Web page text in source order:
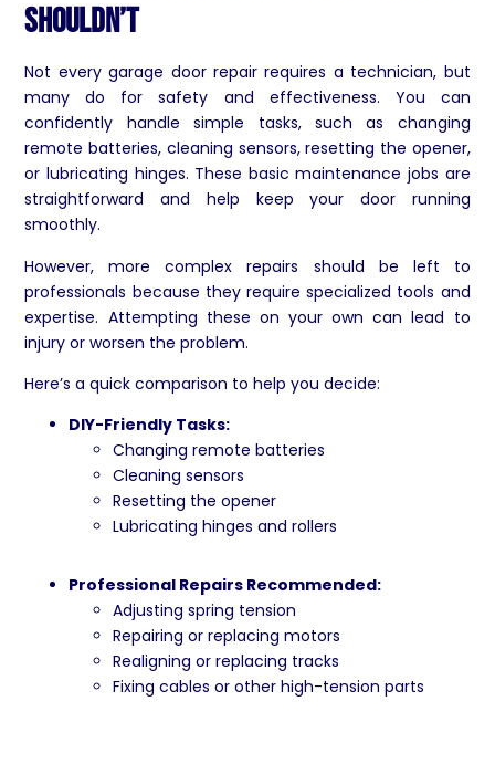
Shouldn’t
Not every garage door repair requires a technician, but
many do for safety and effectiveness. You can
confidently handle simple tasks, such as changing
remote batteries, cleaning sensors, resetting the opener,
or lubricating hinges. These basic maintenance jobs are
straightforward and help keep your door running
smoothly.
However, more complex repairs should be left to
professionals because they require specialized tools and
expertise. Attempting these on your own can lead to
injury or worsen the problem.
Here’s a quick comparison to help you decide:
DIY-Friendly Tasks:
Changing remote batteries
Cleaning sensors
Resetting the opener
Lubricating hinges and rollers
Professional Repairs Recommended:
Adjusting spring tension
Repairing or replacing motors
Realigning or replacing tracks
Fixing cables or other high-tension parts